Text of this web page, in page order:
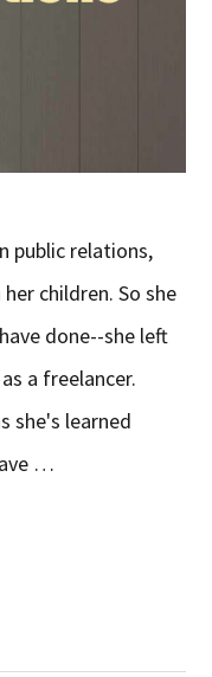
public relations,
children. So she
done--she left
a freelancer.
she's learned
…